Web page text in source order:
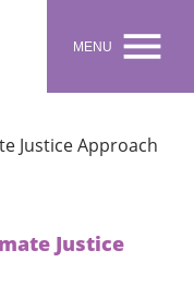
MENU 
Justice Approach
Justice